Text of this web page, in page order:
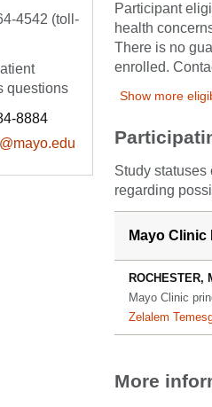
4542 (toll-
questions
8884
Participant
health
There is no
enrolled.
Show more
Study statuses
regarding
Mayo Clinic
ROCHESTER,
Mayo Clinic
Zelalem
More